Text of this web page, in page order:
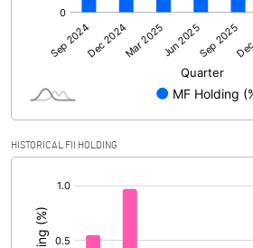
No of Public Share Holdings
% of Public Share Holdings
PBIDTM%
PBDTM%
HISTORICAL FII HOLDING